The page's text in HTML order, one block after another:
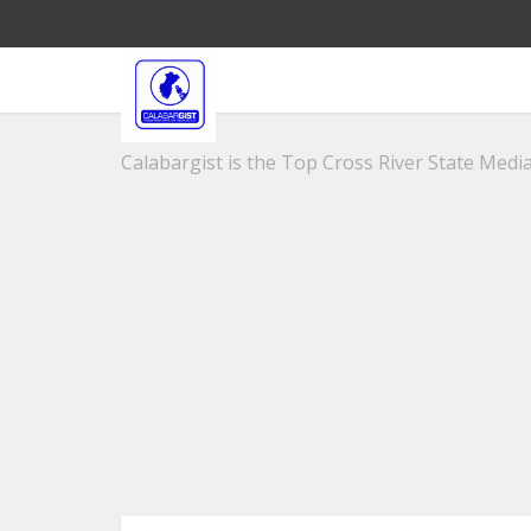
Calabargist is the Top Cross River State